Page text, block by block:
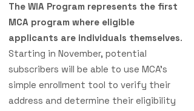
The WIA Program represents the first
MCA program where eligible
applicants are individuals themselves.
Starting in November, potential
subscribers will be able to use MCA’s
simple enrollment tool to verify their
address and determine their eligibility